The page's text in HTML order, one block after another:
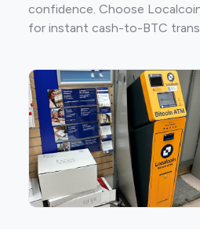
confidence. Choose
for instant cash-to-BTC